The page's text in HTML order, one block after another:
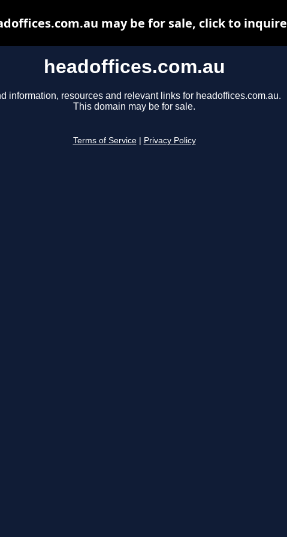
headoffices.com.au
information, resources and relevant links for headoffices.com.au.
This domain may be for sale.
Terms of Service Privacy Policy
may be for sale, click to inquire